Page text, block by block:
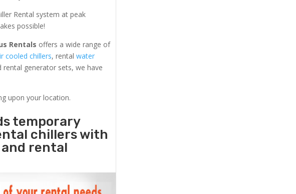
Rental system at peak
possible!
Rentals offers a wide range of
cooled chillers, rentalwater
rental generator sets, we have
upon your location.
temporary
chillers with
rental